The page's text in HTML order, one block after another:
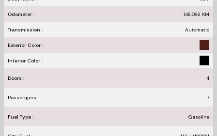
Odometer : 146,066 KM
Transmission : Automatic
Exterior Color :
Interior Color :
Doors : 4
Passengers : 7
Fuel Type : Gasoline